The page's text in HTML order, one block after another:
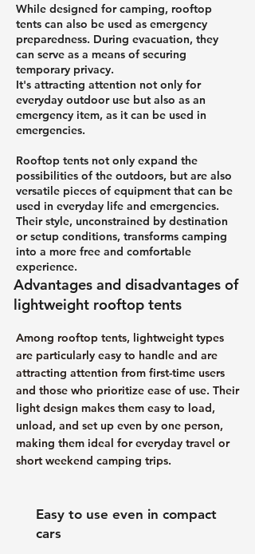
While designed for camping, rooftop
tents can also be used as emergency
preparedness. During evacuation, they
can serve as a means of securing
temporary privacy.
It's attracting attention not only for
everyday outdoor use but also as an
emergency item, as it can be used in
emergencies.
Rooftop tents not only expand the
possibilities of the outdoors, but are also
versatile pieces of equipment that can be
used in everyday life and emergencies.
Their style, unconstrained by destination
or setup conditions, transforms camping
into a more free and comfortable
experience.
Advantages and disadvantages of
lightweight rooftop tents
Among rooftop tents, lightweight types
are particularly easy to handle and are
attracting attention from first-time users
and those who prioritize ease of use. Their
light design makes them easy to load,
unload, and set up even by one person,
making them ideal for everyday travel or
short weekend camping trips.
Easy to use even in compact
cars